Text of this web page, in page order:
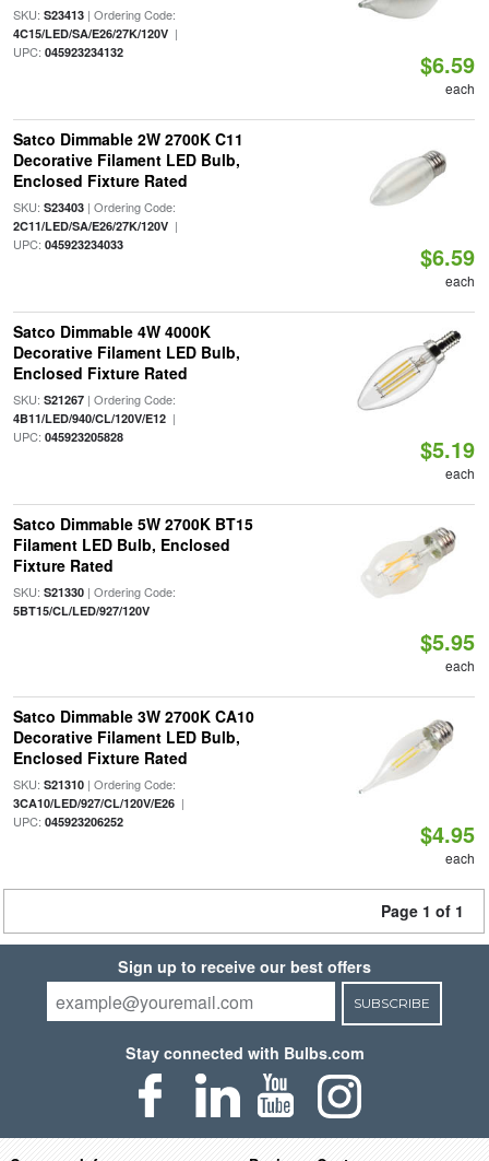
SKU: S23413| Ordering Code:
4C15/LED/SA/E26/27K/120V|
UPC: 045923234132 $6.59
each
Satco Dimmable 2W 2700K C11
Decorative Filament LED Bulb,
Enclosed Fixture Rated
SKU: S23403| Ordering Code:
2C11/LED/SA/E26/27K/120V|
UPC: 045923234033 $6.59
each
Satco Dimmable 4W 4000K
Decorative Filament LED Bulb,
Enclosed Fixture Rated
SKU: S21267| Ordering Code:
4B11/LED/940/CL/120V/E12|
UPC: 045923205828 $5.19
each
Satco Dimmable 5W 2700K BT15
Filament LED Bulb, Enclosed
Fixture Rated
SKU: S21330| Ordering Code:
5BT15/CL/LED/927/120V
$5.95
each
Satco Dimmable 3W 2700K CA10
Decorative Filament LED Bulb,
Enclosed Fixture Rated
SKU: S21310| Ordering Code:
3CA10/LED/927/CL/120V/E26|
UPC: 045923206252 $4.95
each
Page 1 of 1
Sign up to receive our best offers
SUBSCRIBE
Stay connected with Bulbs.com